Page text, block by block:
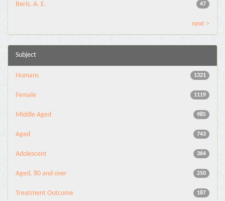
47
Beris, A. E.
next >
Subject
1321
Humans
1119
Female
985
Middle Aged
743
Aged
364
Adolescent
250
Aged, 80 and over
187
Treatment Outcome